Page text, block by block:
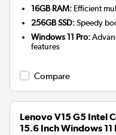
16GB RAM: Efficient
256GB SSD:Speedy
Windows 11 Pro:
features
Compare
Lenovo V15 G5 Intel
15.6 Inch Windows